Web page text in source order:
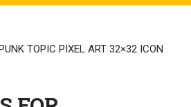
TOPIC PIXEL ART 32×32 ICON